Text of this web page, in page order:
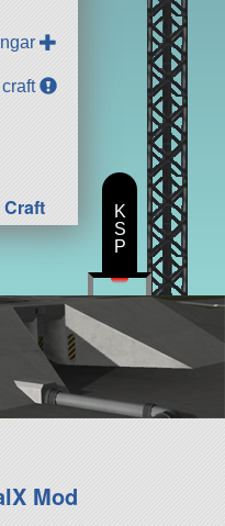
craft
Mod
K
S
P